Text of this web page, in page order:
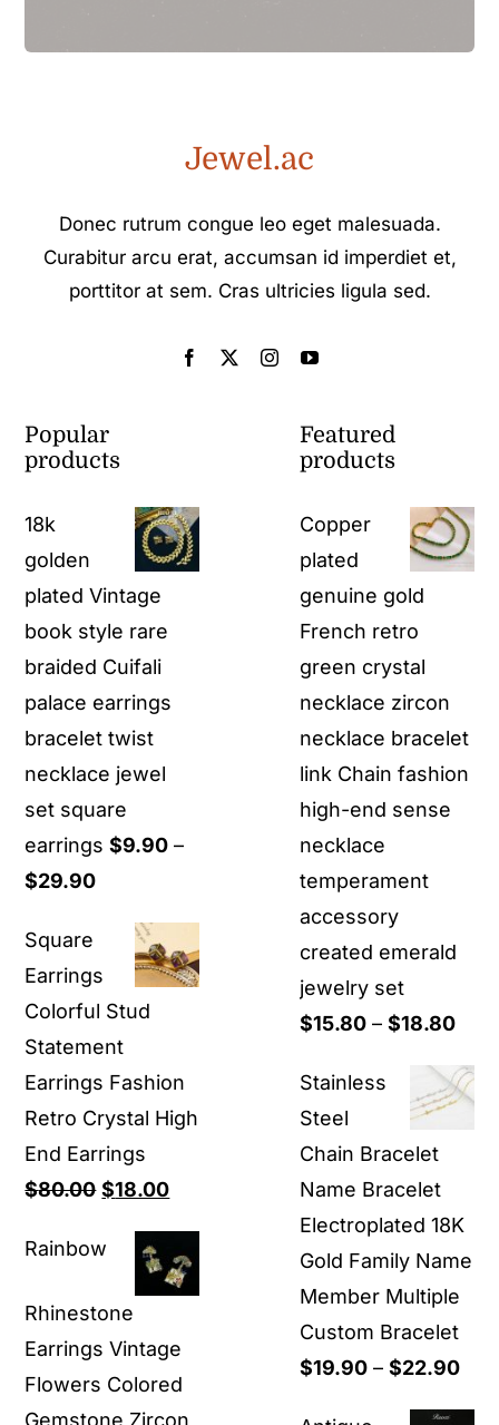
Jewel.ac
Donec rutrum congue leo eget malesuada.
Curabitur arcu erat, accumsan id imperdiet et,
porttitor at sem. Cras ultricies ligula sed.
Popular
products
18k
golden
plated Vintage
book style rare
braided Cuifali
palace earrings
bracelet twist
necklace jewel
set square
earrings $9.90 –
$29.90Price
$9.90
through
$29.90
Square
Earrings
Colorful Stud
Statement
Earrings Fashion
Retro Crystal High
End Earrings
$80.00 Original
was:
$80.00.
$18.00Current
is:
$18.00.
Rainbow
Rhinestone
Earrings Vintage
Flowers Colored
Featured
products
Copper
plated
genuine gold
French retro
green crystal
necklace zircon
necklace bracelet
link Chain fashion
high-end sense
necklace
temperament
accessory
created emerald
jewelry set
$15.80 – $18.80
Stainless
Steel
Chain Bracelet
Name Bracelet
Electroplated 18K
Gold Family Name
Member Multiple
Custom Bracelet
$19.90 – $22.90